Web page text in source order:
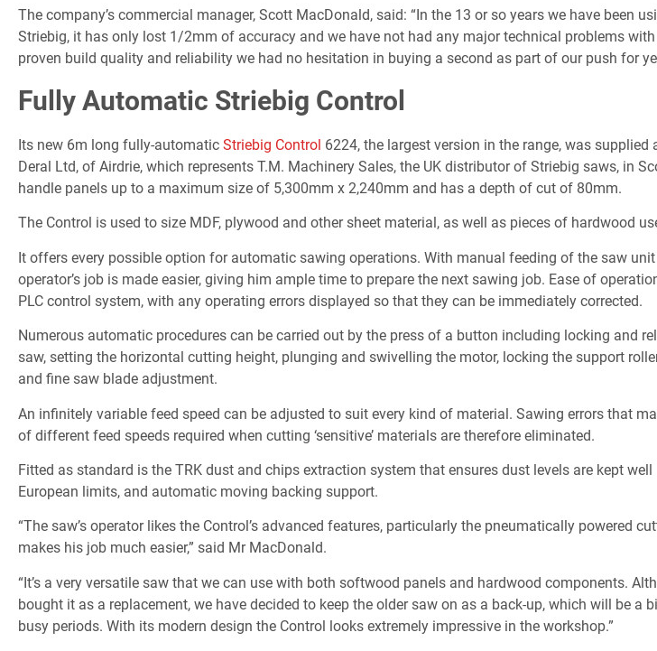
The company’s commercial manager, Scott MacDonald, said: “In the 13 or so years we have been
Striebig, it has only lost 1/2mm of accuracy and we have not had any major technical problems
proven build quality and reliability we had no hesitation in buying a second as part of our push for
Fully Automatic Striebig Control
Its new 6m long fully-automatic Striebig Control 6224, the largest version in the range, was supplied
Deral Ltd, of Airdrie, which represents T.M. Machinery Sales, the UK distributor of Striebig saws, in
handle panels up to a maximum size of 5,300mm x 2,240mm and has a depth of cut of 80mm.
The Control is used to size MDF, plywood and other sheet material, as well as pieces of hardwood
It offers every possible option for automatic sawing operations. With manual feeding of the saw
operator’s job is made easier, giving him ample time to prepare the next sawing job. Ease of
PLC control system, with any operating errors displayed so that they can be immediately corrected.
Numerous automatic procedures can be carried out by the press of a button including locking and
saw, setting the horizontal cutting height, plunging and swivelling the motor, locking the support
and fine saw blade adjustment.
An infinitely variable feed speed can be adjusted to suit every kind of material. Sawing errors that
of different feed speeds required when cutting ‘sensitive’ materials are therefore eliminated.
Fitted as standard is the TRK dust and chips extraction system that ensures dust levels are kept
European limits, and automatic moving backing support.
“The saw’s operator likes the Control’s advanced features, particularly the pneumatically powered
makes his job much easier,” said Mr MacDonald.
“It’s a very versatile saw that we can use with both softwood panels and hardwood components.
bought it as a replacement, we have decided to keep the older saw on as a back-up, which will be a
busy periods. With its modern design the Control looks extremely impressive in the workshop.”